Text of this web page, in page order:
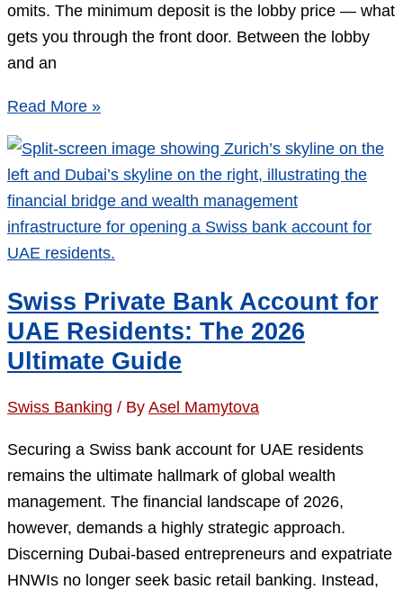
omits. The minimum deposit is the lobby price — what
gets you through the front door. Between the lobby
and an
Singapore
Private
Bank
Minimum
Deposit
in
2026:
What
the
SGD
2M
Actually
Costs
You
Read More »
Swiss Private Bank Account for
UAE Residents: The 2026
Ultimate Guide
Swiss Banking / ByAsel Mamytova
Securing a Swiss bank account for UAE residents
remains the ultimate hallmark of global wealth
management. The financial landscape of 2026,
however, demands a highly strategic approach.
Discerning Dubai-based entrepreneurs and expatriate
HNWIs no longer seek basic retail banking. Instead,